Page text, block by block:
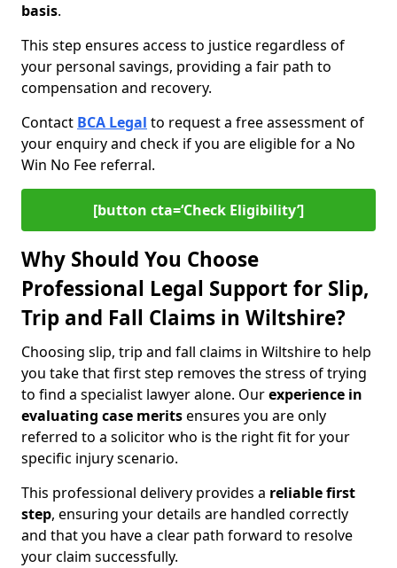
basis.
This step ensures access to justice regardless of
your personal savings, providing a fair path to
compensation and recovery.
Contact BCA Legal to request a free assessment of
your enquiry and check if you are eligible for a No
Win No Fee referral.
[button cta=‘Check Eligibility’]
Why Should You Choose
Professional Legal Support for Slip,
Trip and Fall Claims in Wiltshire?
Choosing slip, trip and fall claims in Wiltshire to help
you take that first step removes the stress of trying
to find a specialist lawyer alone. Ourexperience in
evaluating case meritsensures you are only
referred to a solicitor who is the right fit for your
specific injury scenario.
This professional delivery provides a reliable first
step, ensuring your details are handled correctly
and that you have a clear path forward to resolve
your claim successfully.